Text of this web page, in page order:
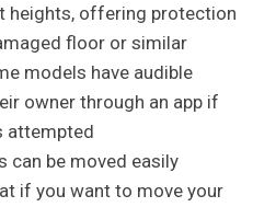
heights, offering protection
floor or similar
models have audible
owner through an app if
attempted
can be moved easily
if you want to move your